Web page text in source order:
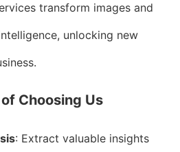
transform images and
unlocking new
Choosing Us
: Extract valuable insights